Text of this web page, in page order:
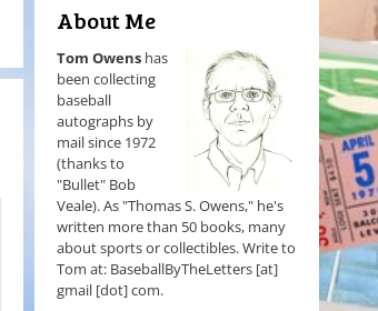
About Me
Tom Owens has
been collecting
baseball
autographs by
mail since 1972
(thanks to
"Bullet" Bob
Veale). As "Thomas S. Owens," he's
written more than 50 books, many
about sports or collectibles. Write to
Tom at: BaseballByTheLetters [at]
gmail [dot] com.